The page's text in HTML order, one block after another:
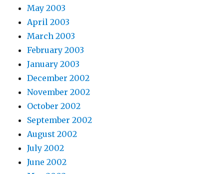
May 2003
April 2003
March 2003
February 2003
January 2003
December 2002
November 2002
October 2002
September 2002
August 2002
July 2002
June 2002